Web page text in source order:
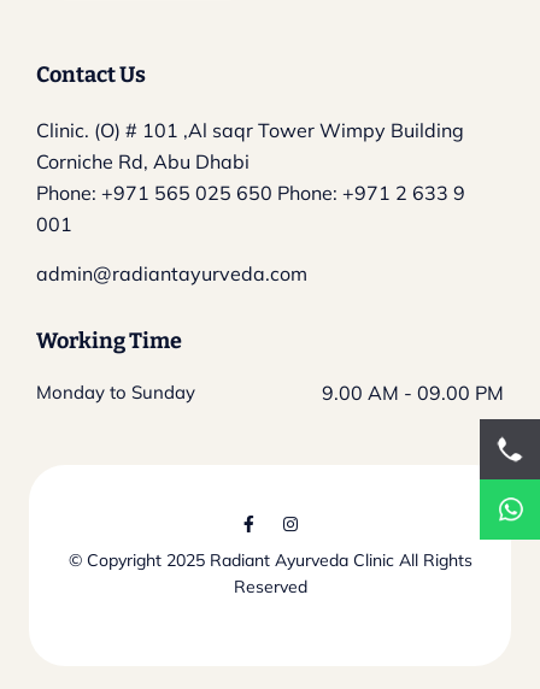
Contact Us
Clinic. (O) # 101 ,Al saqr Tower Wimpy Building
Corniche Rd, Abu Dhabi
Phone: +971 565 025 650 Phone: +971 2 633 9
001
admin@radiantayurveda.com
Working Time
Monday to Sunday 9.00 AM - 09.00 PM
© Copyright 2025Radiant Ayurveda ClinicAll Rights
Reserved